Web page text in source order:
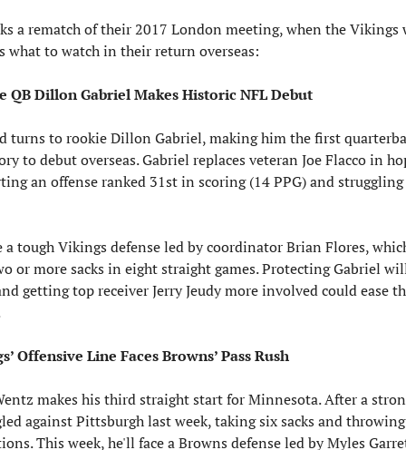
a rematch of their 2017 London meeting, when the Vikings
what to watch in their return overseas:
QB Dillon Gabriel Makes Historic NFL Debut
turns to rookie Dillon Gabriel, making him the first
to debut overseas. Gabriel replaces veteran Joe Flacco in
an offense ranked 31st in scoring (14 PPG) and
a tough Vikings defense led by coordinator Brian Flores,
or more sacks in eight straight games. Protecting Gabriel
getting top receiver Jerry Jeudy more involved could ease
Offensive Line Faces Browns’ Pass Rush
makes his third straight start for Minnesota. After a
against Pittsburgh last week, taking six sacks and
This week, he'll face a Browns defense led by Myles